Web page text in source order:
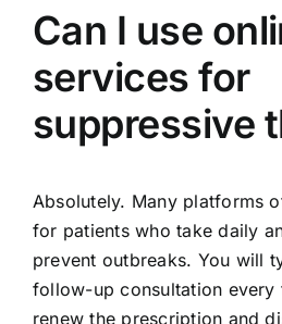
Can I use
services for
suppressive
Absolutely. Many platforms
for patients who take daily
prevent outbreaks. You will
follow-up consultation every
renew the prescription and